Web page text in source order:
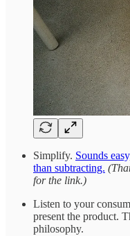
Simplify. Sounds
than subtracting.
for the link.)
Listen to your
present the product.
philosophy.